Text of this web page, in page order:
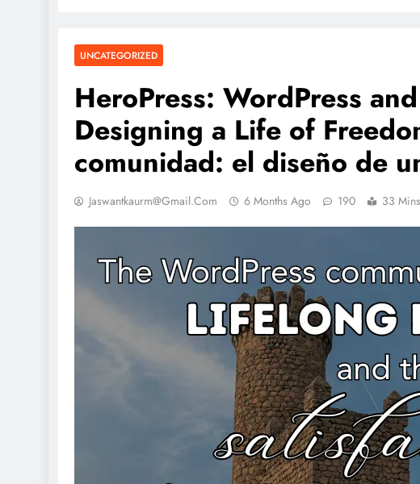
UNCATEGORIZED
HeroPress: WordPress
Designing a Life of
comunidad: el diseño de
Jaswantkaurm@gmail.com 6 Months Ago 190 33 Mins
NCLEX - THEORY
Essential Guide 2 Cardiac
Tamponade
1 day ago